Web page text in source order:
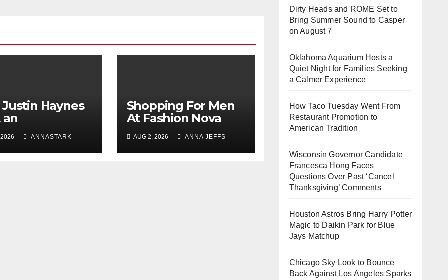
Justin Haynes
an
Legacy
Evolution
ANNASTARK
Shopping For Men
At Fashion Nova
Place To Refresh
Your Wardrobe
AUG 2, 2026 ANNA JEFFS
Dirty Heads and ROME Set to
Bring Summer Sound to Casper
on August 7
Oklahoma Aquarium Hosts a
Quiet Night for Families Seeking
a Calmer Experience
How Taco Tuesday Went From
Restaurant Promotion to
American Tradition
Wisconsin Governor Candidate
Francesca Hong Faces
Questions Over Past ‘Cancel
Thanksgiving’ Comments
Houston Astros Bring Harry Potter
Magic to Daikin Park for Blue
Jays Matchup
Chicago Sky Look to Bounce
Back Against Los Angeles Sparks